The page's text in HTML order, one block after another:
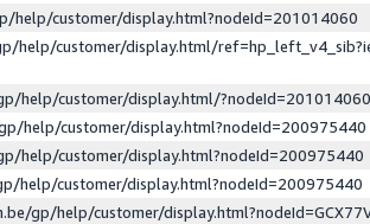
help/customer/display.html?nodeId=201014060
help/customer/display.html/
help/customer/display.html/?nodeId=201014060
help/customer/display.html?nodeId=200975440
help/customer/display.html?nodeId=200975440
help/customer/display.html?nodeId=200975440
gp/help/customer/